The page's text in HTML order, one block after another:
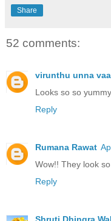
Share
52 comments:
virunthu unna
Looks so so
Reply
Rumana Rawat
Wow!! They look
Reply
Shruti Dhingra